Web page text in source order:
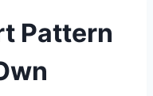
Pattern